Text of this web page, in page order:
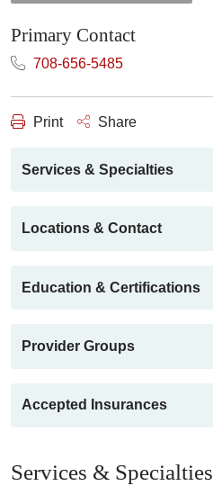
Primary Contact
708-656-5485
Print Share
Services & Specialties
Locations & Contact
Education & Certifications
Provider Groups
Accepted Insurances
Services & Specialties